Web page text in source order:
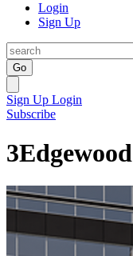
Login
Sign Up
Go
Sign Up Login
Subscribe
3Edgewood